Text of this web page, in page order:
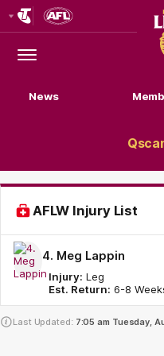
Logo
Menu
News
AFLW Injury List
4. Meg Lappin
Injury: Leg
Est. Return: 6-8
Last Updated: 7:05 am Tuesday,